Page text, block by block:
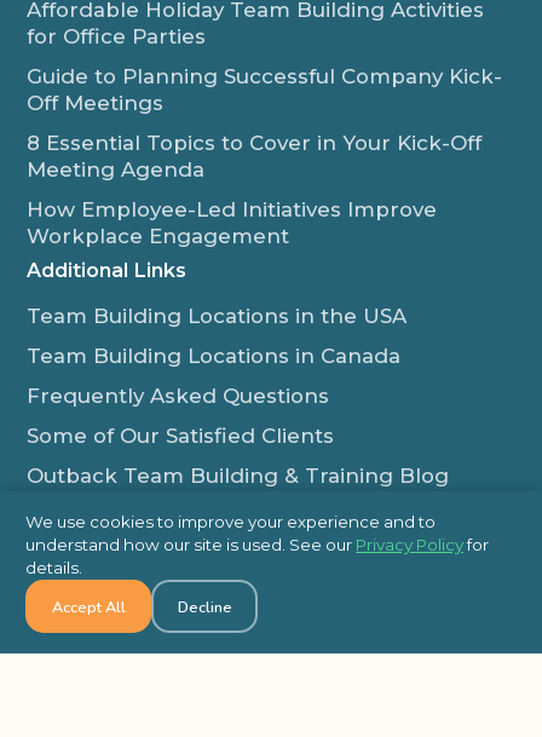
Affordable Holiday Team Building Activities
for Office Parties
Guide to Planning Successful Company Kick-
Off Meetings
8 Essential Topics to Cover in Your Kick-Off
Meeting Agenda
How Employee-Led Initiatives Improve
Workplace Engagement
Additional Links
Team Building Locations in the USA
Team Building Locations in Canada
Frequently Asked Questions
Some of Our Satisfied Clients
Outback Team Building & Training Blog
1-800-565-8735
info@outbackteambuilding.com
We use cookies to improve your experience and to
understand how our site is used. See our Privacy Policyfor
details.
Accept All Decline